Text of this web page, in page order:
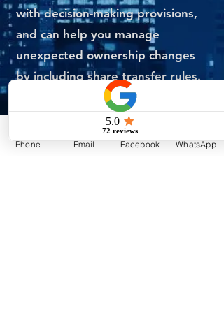
with decision-making provisions,
and can help you manage
unexpected ownership changes
by including share transfer rules.
They are not a one-size-fits-all
type of document. A USA will be
customized to the unique needs
Phone Email Facebook WhatsApp